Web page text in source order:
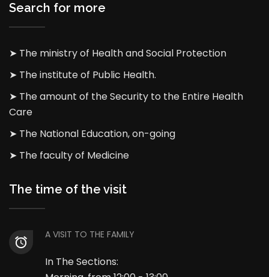
Search for more
➤ The ministry of Health and Social Protection
➤ The institute of Public Health.
➤ The amount of the Security to the Entire Health
Care
➤ The National Education, on-going
➤ The faculty of Medicine
The time of the visit
A VISIT TO THE FAMILY
In The Sections: